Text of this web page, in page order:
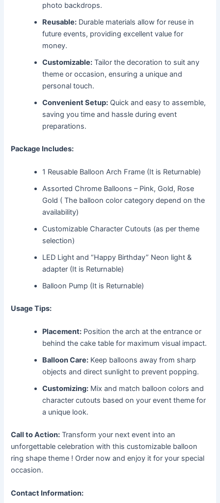
photo backdrops.
Reusable: Durable materials allow for reuse in
future events, providing excellent value for
money.
Customizable: Tailor the decoration to suit any
theme or occasion, ensuring a unique and
personal touch.
Convenient Setup: Quick and easy to assemble,
saving you time and hassle during event
preparations.
Package Includes:
1 Reusable Balloon Arch Frame (It is Returnable)
Assorted Chrome Balloons – Pink, Gold, Rose
Gold ( The balloon color category depend on the
availability)
Customizable Character Cutouts (as per theme
selection)
LED Light and “Happy Birthday” Neon light &
adapter (It is Returnable)
Balloon Pump (It is Returnable)
Usage Tips:
Placement: Position the arch at the entrance or
behind the cake table for maximum visual impact.
Balloon Care: Keep balloons away from sharp
objects and direct sunlight to prevent popping.
Customizing: Mix and match balloon colors and
character cutouts based on your event theme for
a unique look.
Call to Action: Transform your next event into an
unforgettable celebration with this customizable balloon
ring shape theme ! Order now and enjoy it for your special
occasion.
Contact Information: